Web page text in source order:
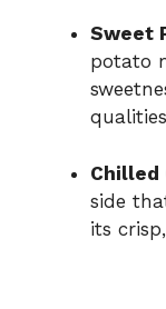
Sweet
potato
Chilled
side
its